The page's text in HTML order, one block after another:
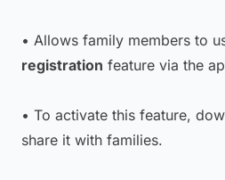
• Allows family members to
registration feature via the
• To activate this feature,
share it with families.